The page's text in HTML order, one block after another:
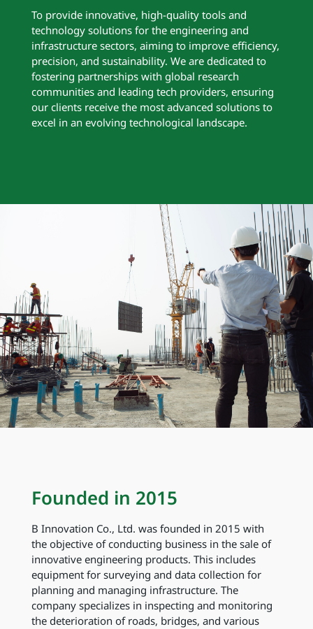
To provide innovative, high-quality tools and
technology solutions for the engineering and
infrastructure sectors, aiming to improve efficiency,
precision, and sustainability. We are dedicated to
fostering partnerships with global research
communities and leading tech providers, ensuring
our clients receive the most advanced solutions to
excel in an evolving technological landscape.
Founded in 2015
B Innovation Co., Ltd. was founded in 2015 with
the objective of conducting business in the sale of
innovative engineering products. This includes
equipment for surveying and data collection for
planning and managing infrastructure. The
company specializes in inspecting and monitoring
the deterioration of roads, bridges, and various